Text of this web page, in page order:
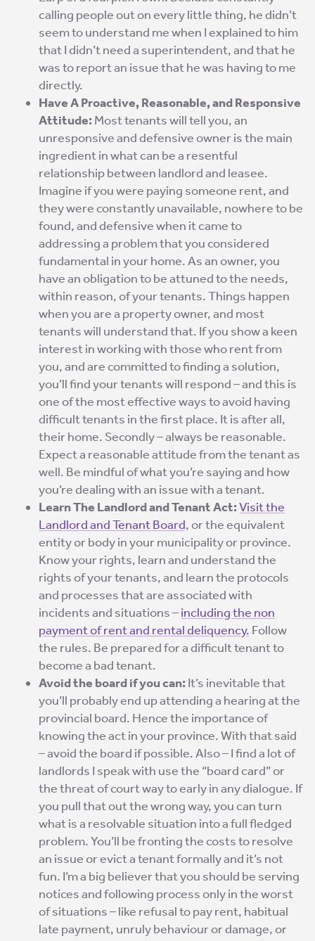
calling people out on every little thing, he didn’t
seem to understand me when I explained to him
that I didn’t need a superintendent, and that he
was to report an issue that he was having to me
directly.
Have A Proactive, Reasonable, and Responsive
Attitude: Most tenants will tell you, an
unresponsive and defensive owner is the main
ingredient in what can be a resentful
relationship between landlord and leasee.
Imagine if you were paying someone rent, and
they were constantly unavailable, nowhere to be
found, and defensive when it came to
addressing a problem that you considered
fundamental in your home. As an owner, you
have an obligation to be attuned to the needs,
within reason, of your tenants. Things happen
when you are a property owner, and most
tenants will understand that. If you show a keen
interest in working with those who rent from
you, and are committed to finding a solution,
you’ll find your tenants will respond – and this is
one of the most effective ways to avoid having
difficult tenants in the first place. It is after all,
their home. Secondly – always be reasonable.
Expect a reasonable attitude from the tenant as
well. Be mindful of what you’re saying and how
you’re dealing with an issue with a tenant.
Learn The Landlord and Tenant Act:Visit the
Landlord and Tenant Board, or the equivalent
entity or body in your municipality or province.
Know your rights, learn and understand the
rights of your tenants, and learn the protocols
and processes that are associated with
incidents and situations –including the non
payment of rent and rental deliquency. Follow
the rules. Be prepared for a difficult tenant to
become a bad tenant.
Avoid the board if you can: It’s inevitable that
you’ll probably end up attending a hearing at the
provincial board. Hence the importance of
knowing the act in your province. With that said
– avoid the board if possible. Also – I find a lot of
landlords I speak with use the “board card” or
the threat of court way to early in any dialogue. If
you pull that out the wrong way, you can turn
what is a resolvable situation into a full fledged
problem. You’ll be fronting the costs to resolve
an issue or evict a tenant formally and it’s not
fun. I’m a big believer that you should be serving
notices and following process only in the worst
of situations – like refusal to pay rent, habitual
late payment, unruly behaviour or damage, or